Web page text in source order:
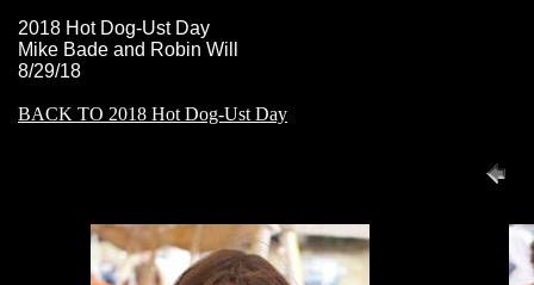
2018 Hot Dog-Ust Day
Mike Bade and Robin Will
8/29/18
BACK TO 2018 Hot Dog-Ust Day